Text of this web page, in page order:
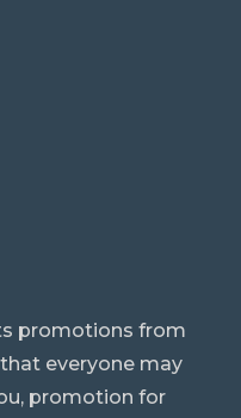
promotions from
everyone may
promotion for